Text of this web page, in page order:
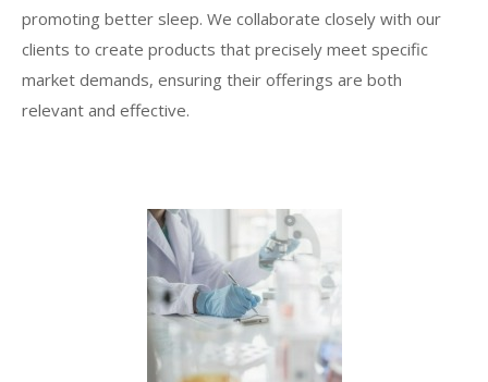
promoting better sleep. We collaborate closely with our
clients to create products that precisely meet specific
market demands, ensuring their offerings are both
relevant and effective.